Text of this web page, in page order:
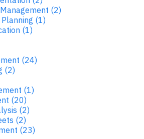
(2)
(1)
(1)
(24)
(2)
(1)
(20)
(2)
(2)
(23)